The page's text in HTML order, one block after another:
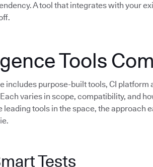
A tool that integrates with your
Tools
includes purpose-built tools, CI platform
varies in scope, compatibility, and
leading tools in the space, the approach
Tests